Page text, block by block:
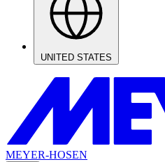
UNITED STATES
MEYER-HOSEN